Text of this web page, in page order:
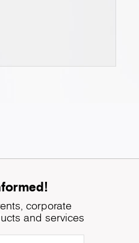
corporate
and services